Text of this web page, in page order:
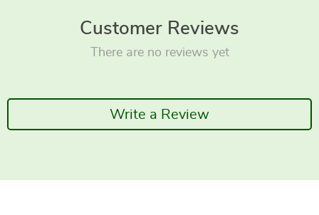
Customer Reviews
There are no reviews yet
Write a Review